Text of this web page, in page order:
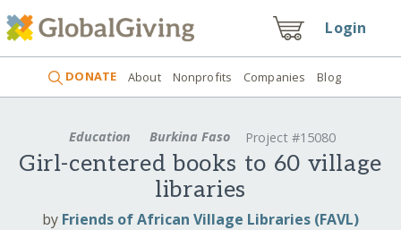
Login
DONATE About Nonprofits Companies Blog
Education Burkina Faso Project #15080
Girl-centered books to 60 village
libraries
by Friends of African Village Libraries (FAVL)